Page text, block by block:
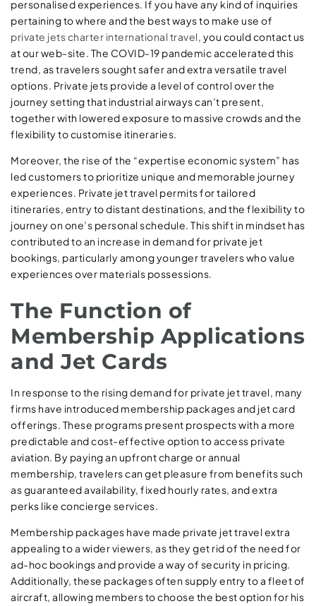
personalised experiences. If you have any kind of inquiries
pertaining to where and the best ways to make use of
private jets charter international travel, you could contact us
at our web-site. The COVID-19 pandemic accelerated this
trend, as travelers sought safer and extra versatile travel
options. Private jets provide a level of control over the
journey setting that industrial airways can’t present,
together with lowered exposure to massive crowds and the
flexibility to customise itineraries.
Moreover, the rise of the “expertise economic system” has
led customers to prioritize unique and memorable journey
experiences. Private jet travel permits for tailored
itineraries, entry to distant destinations, and the flexibility to
journey on one’s personal schedule. This shift in mindset has
contributed to an increase in demand for private jet
bookings, particularly among younger travelers who value
experiences over materials possessions.
The Function of
Membership Applications
and Jet Cards
In response to the rising demand for private jet travel, many
firms have introduced membership packages and jet card
offerings. These programs present prospects with a more
predictable and cost-effective option to access private
aviation. By paying an upfront charge or annual
membership, travelers can get pleasure from benefits such
as guaranteed availability, fixed hourly rates, and extra
perks like concierge services.
Membership packages have made private jet travel extra
appealing to a wider viewers, as they get rid of the need for
ad-hoc bookings and provide a way of security in pricing.
Additionally, these packages often supply entry to a fleet of
aircraft, allowing members to choose the best option for his